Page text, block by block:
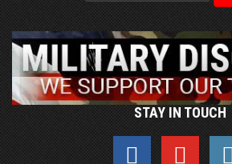
STAY IN TOUCH